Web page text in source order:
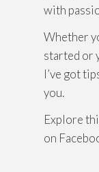
with
Whether
started or
I’ve got
you.
Explore
on